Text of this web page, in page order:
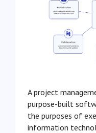
A project
purpose-built
the purposes of
information